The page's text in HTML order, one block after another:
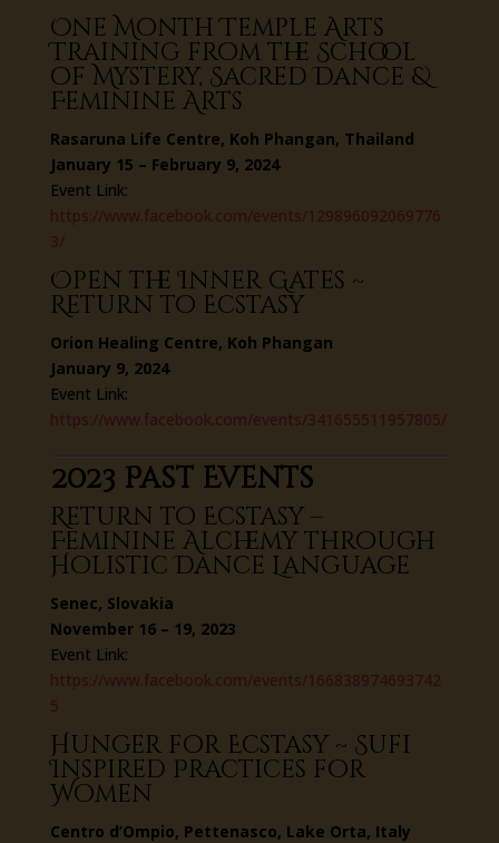
One Month Temple Arts
Training from the School
of Mystery, Sacred Dance &
Feminine Arts
Rasaruna Life Centre, Koh Phangan, Thailand
January 15 – February 9, 2024
Event Link:
https://www.facebook.com/events/129896092069776
3/
Open the Inner Gates ~
Return to Ecstasy
Orion Healing Centre, Koh Phangan
January 9, 2024
Event Link:
https://www.facebook.com/events/341655511957805/
2023 Past Events
Return to Ecstasy –
Feminine Alchemy through
Holistic Dance Language
Senec, Slovakia
November 16 – 19, 2023
Event Link:
https://www.facebook.com/events/166838974693742
5
Hunger for Ecstasy ~ Sufi
Inspired Practices for
Women
Centro d’Ompio, Pettenasco, Lake Orta, Italy